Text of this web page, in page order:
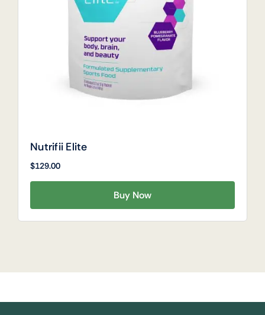
Nutrifii Elite
$129.00
Buy Now